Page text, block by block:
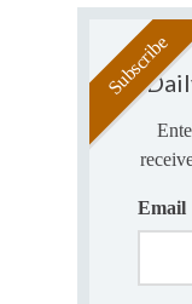
Email